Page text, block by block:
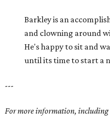
Barkley is an
and clowning around
He's happy to sit and
until its time to start a
---
For more information, including